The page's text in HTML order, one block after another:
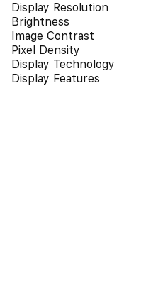
Display Resolution
Brightness
Image Contrast
Pixel Density
Display Technology
Display Features